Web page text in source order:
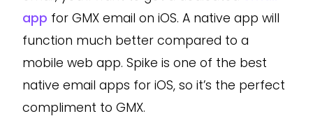
app for GMX email on iOS. A native app will
function much better compared to a
mobile web app. Spike is one of the best
native email apps for iOS, so it’s the perfect
compliment to GMX.